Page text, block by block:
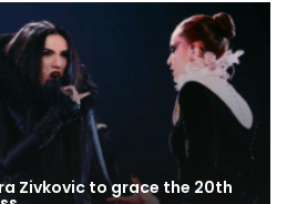
Zivkovic to grace the 20th